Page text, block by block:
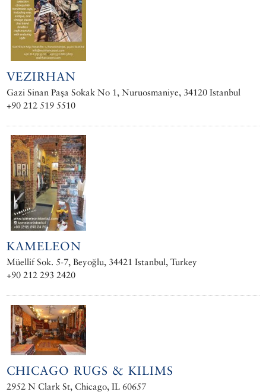
VEZIRHAN
Gazi Sinan Paşa Sokak No 1, Nuruosmaniye, 34120 Istanbul
+90 212 519 5510
KAMELEON
Müellif Sok. 5-7, Beyoğlu, 34421 Istanbul, Turkey
+90 212 293 2420
CHICAGO RUGS & KILIMS
2952 N Clark St, Chicago, IL 60657